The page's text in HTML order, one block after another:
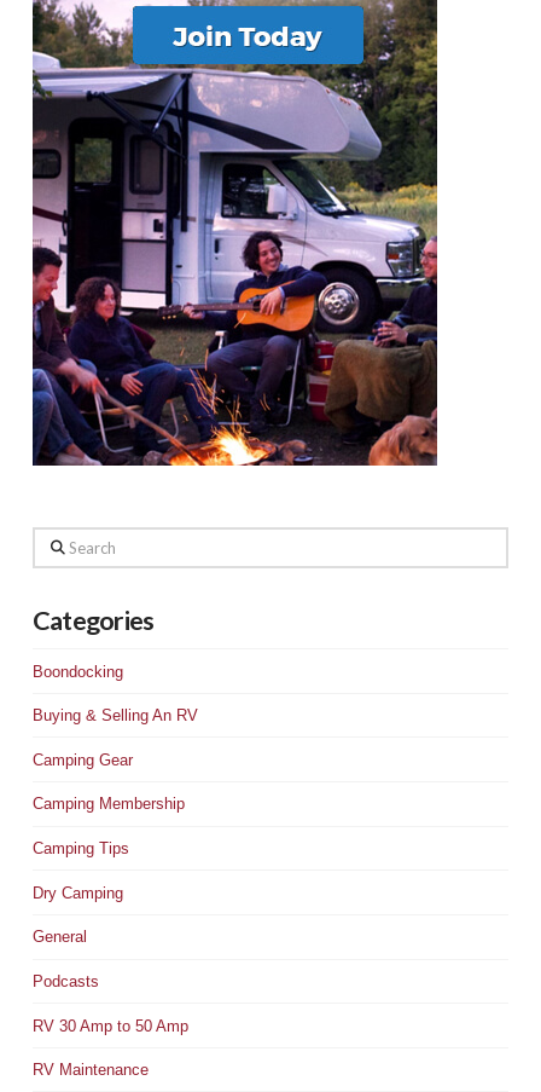
Search
Categories
Boondocking
Buying & Selling An RV
Camping Gear
Camping Membership
Camping Tips
Dry Camping
General
Podcasts
RV 30 Amp to 50 Amp
RV Maintenance